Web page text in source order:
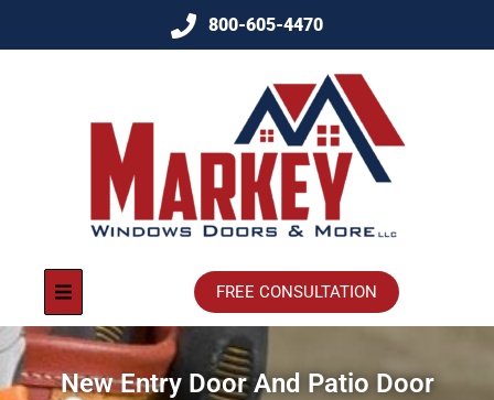
800-605-4470
FREE CONSULTATION
New Entry Door And Patio Door